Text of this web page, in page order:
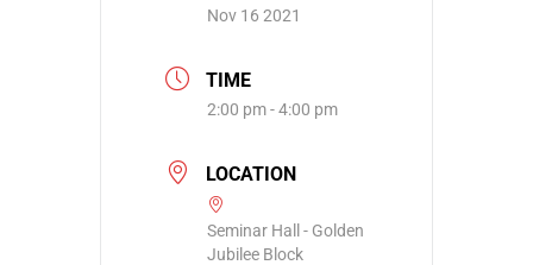
Nov 16 2021
TIME
2:00 pm - 4:00 pm
LOCATION
Seminar Hall - Golden
Jubilee Block